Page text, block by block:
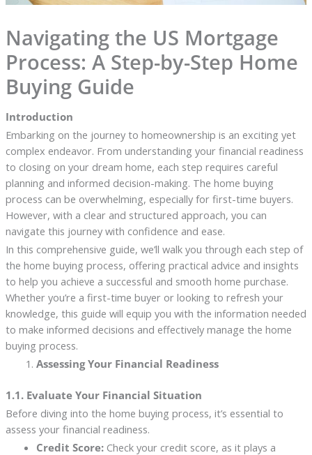
Navigating the US Mortgage
Process: A Step-by-Step Home
Buying Guide
Introduction
Embarking on the journey to homeownership is an exciting yet
complex endeavor. From understanding your financial readiness
to closing on your dream home, each step requires careful
planning and informed decision-making. The home buying
process can be overwhelming, especially for first-time buyers.
However, with a clear and structured approach, you can
navigate this journey with confidence and ease.
In this comprehensive guide, we’ll walk you through each step of
the home buying process, offering practical advice and insights
to help you achieve a successful and smooth home purchase.
Whether you’re a first-time buyer or looking to refresh your
knowledge, this guide will equip you with the information needed
to make informed decisions and effectively manage the home
buying process.
Assessing Your Financial Readiness
1.1. Evaluate Your Financial Situation
Before diving into the home buying process, it’s essential to
assess your financial readiness.
Credit Score:Check your credit score, as it plays a